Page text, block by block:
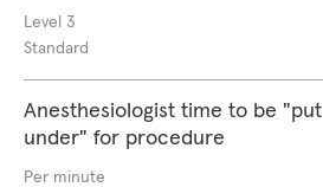
Level 3
Standard
Anesthesiologist time to be "put
under" for procedure
Per minute